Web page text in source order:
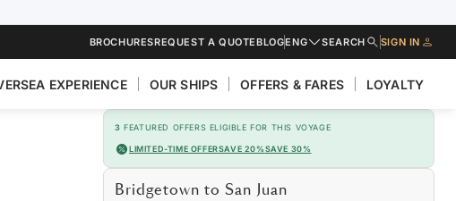
BROCHURESREQUEST A QUOTEBLOGENG SEARCH SIGN IN
EXPERIENCE OUR SHIPS OFFERS & FARES LOYALTY
3 FEATURED OFFERS ELIGIBLE FOR THIS VOYAGE
LIMITED-TIME OFFERSAVE 20%SAVE 30%
Bridgetown to San Juan